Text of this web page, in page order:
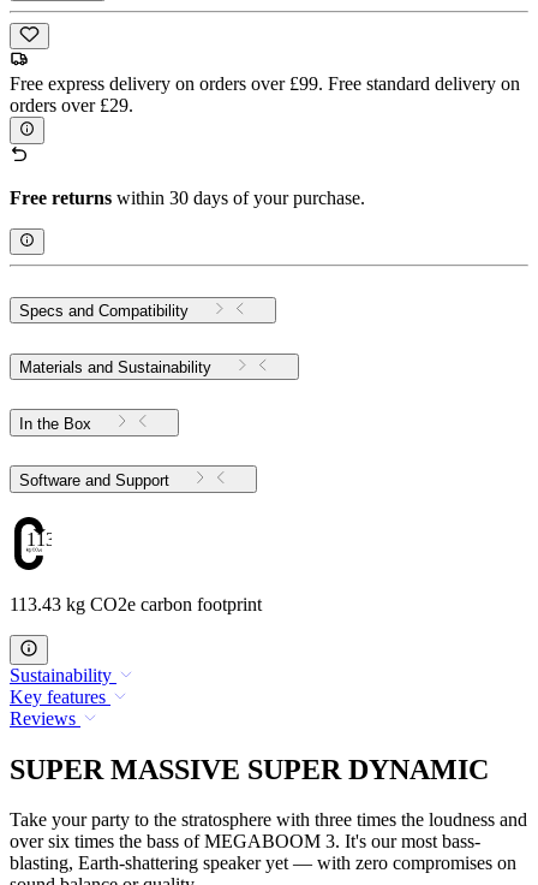
Free express delivery on orders over £99. Free standard delivery on
orders over £29.
Free returns within 30 days of your purchase.
Specs and Compatibility
Materials and Sustainability
In the Box
Software and Support
113.43
113.43 kg CO2e carbon footprint
Sustainability
Key features
Reviews
SUPER MASSIVE SUPER DYNAMIC
Take your party to the stratosphere with three times the loudness and
over six times the bass of MEGABOOM 3. It's our most bass-
blasting, Earth-shattering speaker yet — with zero compromises on